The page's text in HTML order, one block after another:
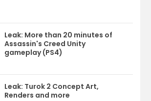
Leak: More than 20 minutes of
Assassin's Creed Unity
gameplay (PS4)
Leak: Turok 2 Concept Art,
Renders and more